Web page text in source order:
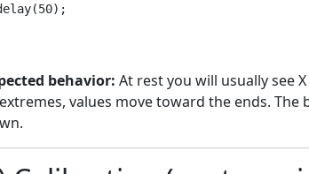
behavior: At rest you will usually see
values move toward the ends.